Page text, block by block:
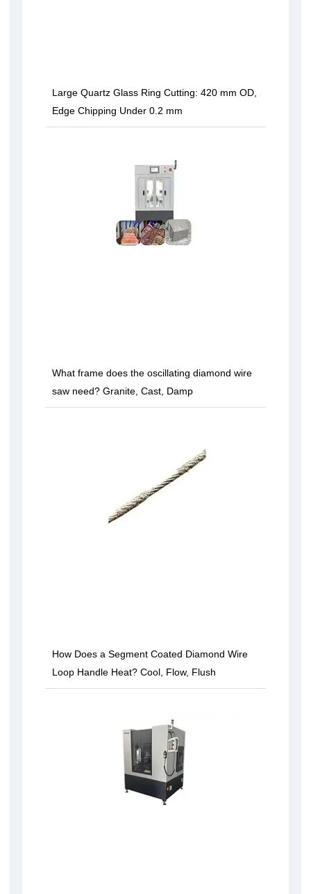
Large Quartz Glass Ring Cutting: 420 mm OD,
Edge Chipping Under 0.2 mm
What frame does the oscillating diamond wire
saw need? Granite, Cast, Damp
How Does a Segment Coated Diamond Wire
Loop Handle Heat? Cool, Flow, Flush